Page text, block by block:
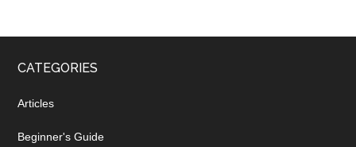
CATEGORIES
Articles
Beginner's Guide